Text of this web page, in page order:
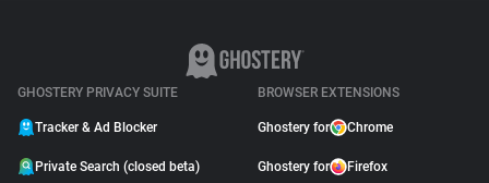
GHOSTERY PRIVACY SUITE
Tracker & Ad Blocker
Private Search (closed beta)
BROWSER EXTENSIONS
Ghostery for Chrome
Ghostery for Firefox